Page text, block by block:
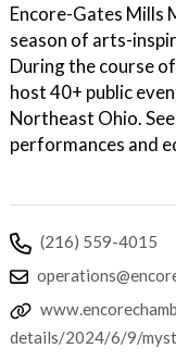
Encore-Gates Mills
season of arts-
During the course
host 40+ public
Northeast Ohio.
performances and
(216) 559-4015
details/2024/6/9/